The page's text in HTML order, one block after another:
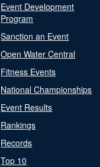
Event Development
Program
Sanction an Event
Open Water Central
Fitness Events
National Championships
Event Results
Rankings
Records
Top 10